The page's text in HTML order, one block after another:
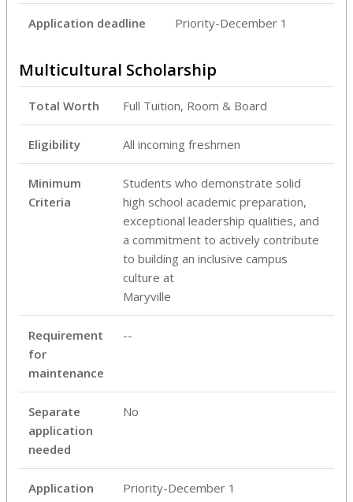
Application deadline Priority-December 1
Multicultural Scholarship
Total Worth Full Tuition, Room & Board
Eligibility All incoming freshmen
Minimum
Criteria
Students who demonstrate solid
high school academic preparation,
exceptional leadership qualities, and
a commitment to actively contribute
to building an inclusive campus
culture at
Maryville
Requirement
for
maintenance
--
Separate
application
needed
No
Application
Priority-December 1